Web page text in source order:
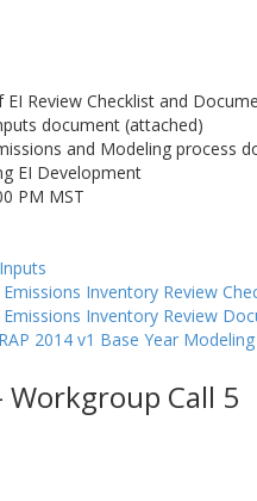
Review Checklist and
document (attached)
and Modeling process
EI Development
PM MST
Inventory Review
Emissions Inventory Review
2014 v1 Base Year
Call 5